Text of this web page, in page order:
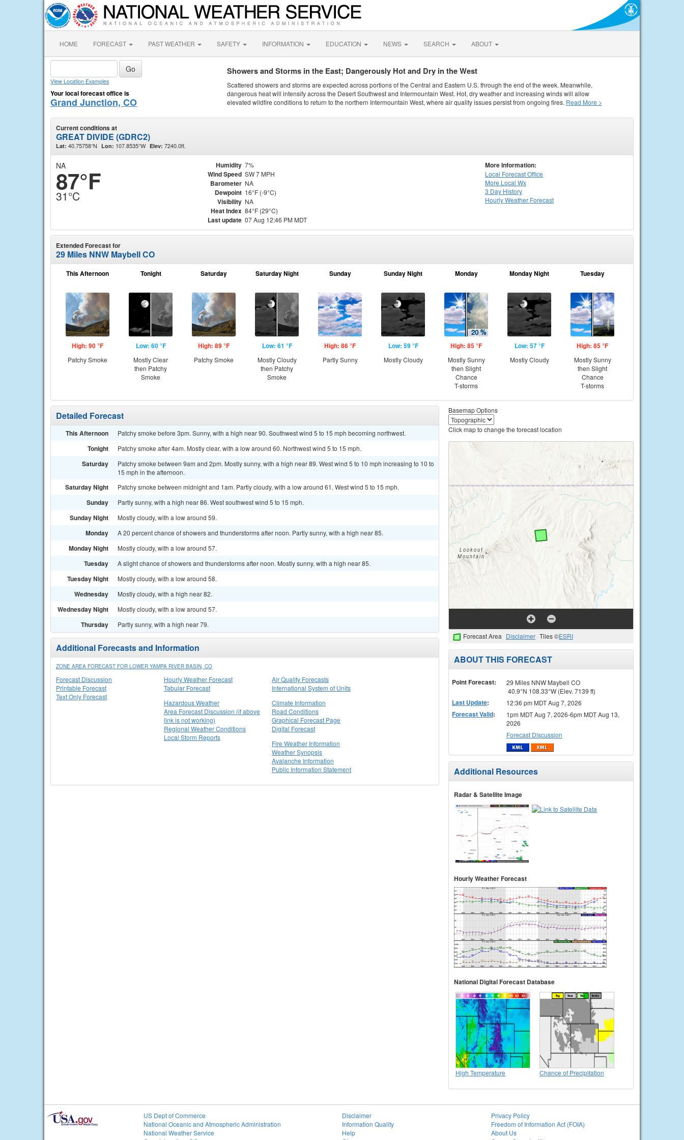
HOME FORECAST PAST WEATHER SAFETY INFORMATION EDUCATION NEWS SEARCH ABOUT
View Location Examples
Your local forecast office is
Grand Junction, CO
Showers and Storms in the East; Dangerously Hot and Dry in the West
Scattered showers and storms are expected across portions of the Central and Eastern U.S. through the end of the week. Meanwhile,
dangerous heat will intensify across the Desert Southwest and Intermountain West. Hot, dry weather and increasing winds will allow
elevated wildfire conditions to return to the northern Intermountain West, where air quality issues persist from ongoing fires. Read More >
Current conditions at
GREAT DIVIDE (GDRC2)
Lat: 40.75758°N Lon: 107.8535°W Elev: 7240.0ft.
NA
87°F
31°C
Humidity 7%
Wind Speed SW 7 MPH
Barometer NA
Dewpoint 16°F (-9°C)
Visibility NA
Heat Index 84°F (29°C)
Last update 07 Aug 12:46 PM MDT
More Information:
Local Forecast Office
More Local Wx
3 Day History
HourlyWeather Forecast
Extended Forecast for
29 Miles NNW Maybell CO
This Afternoon
High: 90 °F
Patchy Smoke
Tonight
Low: 60 °F
Mostly Clear
then Patchy
Smoke
Saturday
High: 89 °F
Patchy Smoke
Saturday Night
Low: 61 °F
Mostly Cloudy
then Patchy
Smoke
Sunday
High: 86 °F
Partly Sunny
Sunday Night
Low: 59 °F
Mostly Cloudy
Monday
High: 85 °F
Mostly Sunny
then Slight
Chance
T-storms
Monday Night
Low: 57 °F
Mostly Cloudy
Tuesday
High: 85 °F
Mostly Sunny
then Slight
Chance
T-storms
Detailed Forecast
This Afternoon Patchy smoke before 3pm. Sunny, with a high near 90. Southwest wind 5 to 15 mph becoming northwest.
Tonight Patchy smoke after 4am. Mostly clear, with a low around 60. Northwest wind 5 to 15 mph.
Saturday
Patchy smoke between 9am and 2pm. Mostly sunny, with a high near 89. West wind 5 to 10 mph increasing to 10 to
15 mph in the afternoon.
Saturday Night Patchy smoke between midnight and 1am. Partly cloudy, with a low around 61. West wind 5 to 15 mph.
Sunday Partly sunny, with a high near 86. West southwest wind 5 to 15 mph.
Sunday Night Mostly cloudy, with a low around 59.
Monday A 20 percent chance of showers and thunderstorms after noon. Partly sunny, with a high near 85.
Monday Night Mostly cloudy, with a low around 57.
Tuesday A slight chance of showers and thunderstorms after noon. Mostly sunny, with a high near 85.
Tuesday Night Mostly cloudy, with a low around 58.
Wednesday Mostly cloudy, with a high near 82.
Wednesday Night Mostly cloudy, with a low around 57.
Thursday Partly sunny, with a high near 79.
Additional Forecasts and Information
ZONE AREA FORECAST FOR LOWER YAMPA RIVER BASIN, CO
Forecast Discussion
Printable Forecast
Text Only Forecast
Hourly Weather Forecast
Tabular Forecast
Air Quality Forecasts
International System of Units
Hazardous Weather
Area Forecast Discussion (if above
link is not working)
Regional Weather Conditions
Local Storm Reports
Climate Information
Road Conditions
Graphical Forecast Page
Digital Forecast
Fire Weather Information
Weather Synopsis
Avalanche Information
Public Information Statement
Basemap Options
Click map to change the forecast location
Forecast Area Disclaimer Tiles ©ESRI
ABOUT THIS FORECAST
Point Forecast:
29 Miles NNW Maybell CO
40.9°N 108.33°W (Elev. 7139 ft)
Last Update: 12:36 pm MDT Aug 7, 2026
Forecast Valid:
1pm MDT Aug 7, 2026-6pm MDT Aug 13,
2026
Forecast Discussion
Additional Resources
Radar & Satellite Image
Hourly Weather Forecast
National Digital Forecast Database
High Temperature Chance of Precipitation
US Dept of Commerce
National Oceanic and Atmospheric Administration
National Weather Service
Disclaimer
Information Quality
Help
Privacy Policy
Freedom of Information Act (FOIA)
About Us